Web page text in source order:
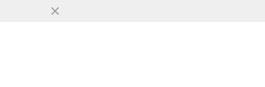
LA BUONA NOVELLA –